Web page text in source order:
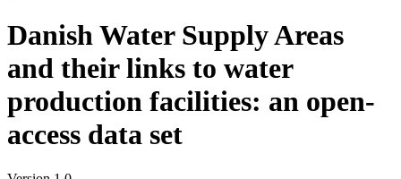
Danish Water Supply Areas
and their links to water
production facilities: an open-
access data set